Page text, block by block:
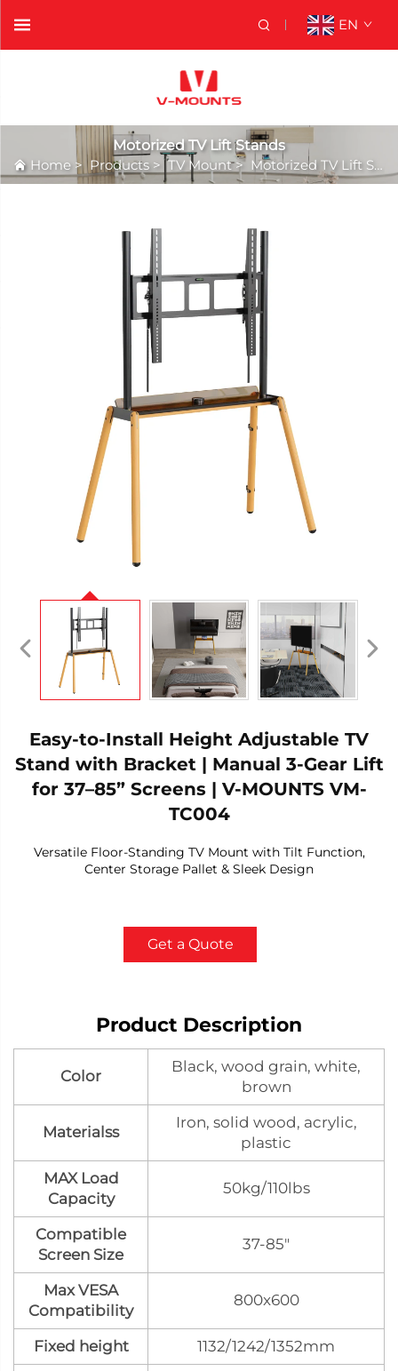
EN
Motorized TV Lift Stands
Home >Products >TV Mount> Motorized TV Lift Stands
Easy-to-Install Height Adjustable TV
Stand with Bracket | Manual 3-Gear Lift
for 37–85” Screens | V-MOUNTS VM-
TC004
Versatile Floor-Standing TV Mount with Tilt Function,
Center Storage Pallet & Sleek Design
Get a Quote
Product Description
Color
Black, wood grain, white,
brown
Materialss
Iron, solid wood, acrylic,
plastic
MAX Load
Capacity
50kg/110lbs
Compatible
Screen Size
37-85"
Max VESA
Compatibility
800x600
Fixed height
1132/1242/1352mm